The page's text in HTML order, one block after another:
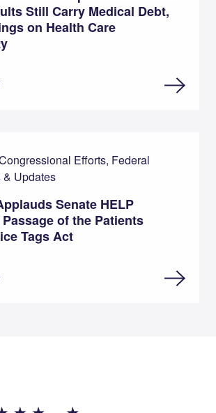
Still Carry Medical Debt,
on Health Care
Efforts, Federal
& Updates
Senate HELP
of the Patients
Tags Act